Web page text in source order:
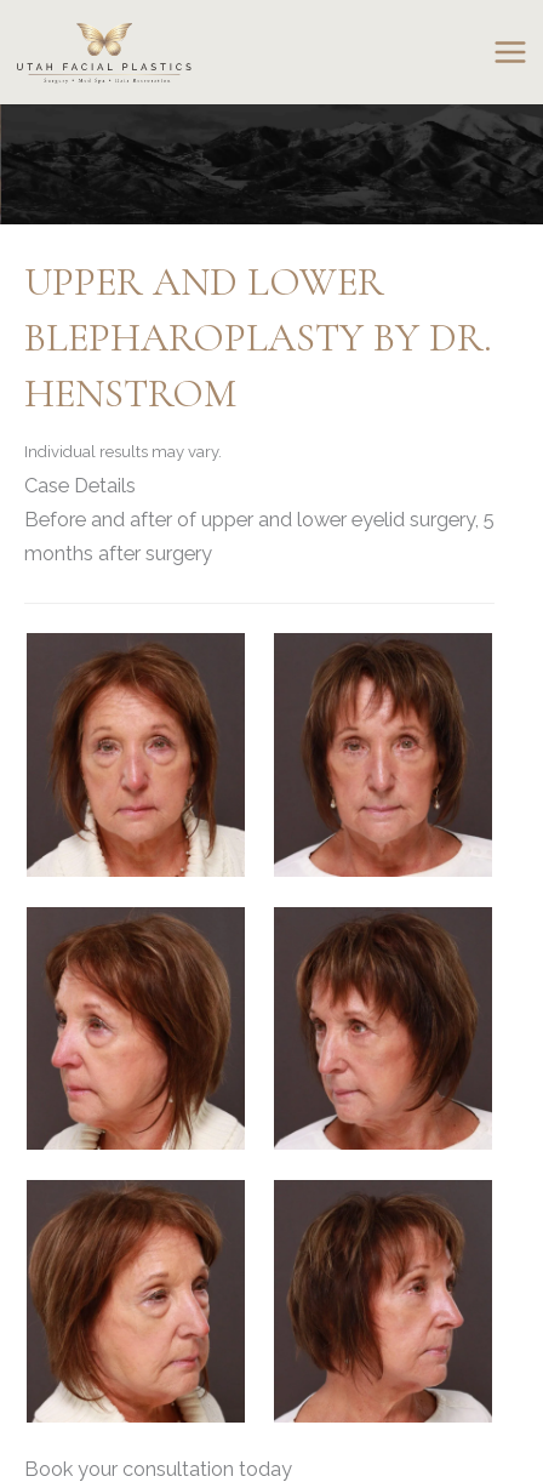
content
UPPER AND LOWER
BLEPHAROPLASTY BY DR.
HENSTROM
Individual results may vary.
Case Details
Before and after of upper and lower eyelid surgery, 5
months after surgery
Book your consultation today